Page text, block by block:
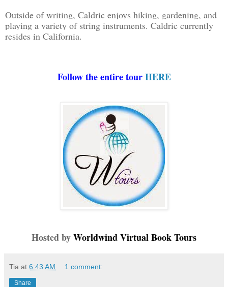
Outside of writing, Caldric enjoys hiking, gardening, and
playing a variety of string instruments. Caldric currently
resides in California.
Follow the entire tourHERE
Hosted byWorldwind Virtual Book Tours
Tia at 6:43 AM 1 comment:
Share